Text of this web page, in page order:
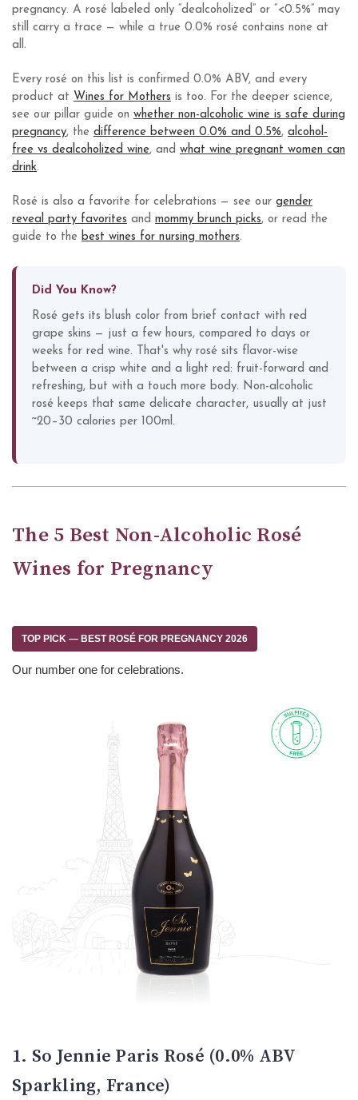
pregnancy. A rosé labeled only “dealcoholized” or “<0.5%” may
still carry a trace — while a true 0.0% rosé contains none at
all.
Every rosé on this list is confirmed 0.0% ABV, and every
product at Wines for Mothers is too. For the deeper science,
see our pillar guide on whether non-alcoholic wine is safe during
pregnancy, the difference between 0.0% and 0.5%, alcohol-
free vs dealcoholized wine, and what wine pregnant women can
drink.
Rosé is also a favorite for celebrations — see our gender
reveal party favorites and mommy brunch picks, or read the
guide to the best wines for nursing mothers.
Did You Know?
Rosé gets its blush color from brief contact with red
grape skins — just a few hours, compared to days or
weeks for red wine. That's why rosé sits flavor-wise
between a crisp white and a light red: fruit-forward and
refreshing, but with a touch more body. Non-alcoholic
rosé keeps that same delicate character, usually at just
~20–30 calories per 100ml.
The 5 Best Non-Alcoholic Rosé
Wines for Pregnancy
TOP PICK — BEST ROSÉ FOR PREGNANCY 2026
Our number one for celebrations.
1. So Jennie Paris Rosé (0.0% ABV
Sparkling, France)